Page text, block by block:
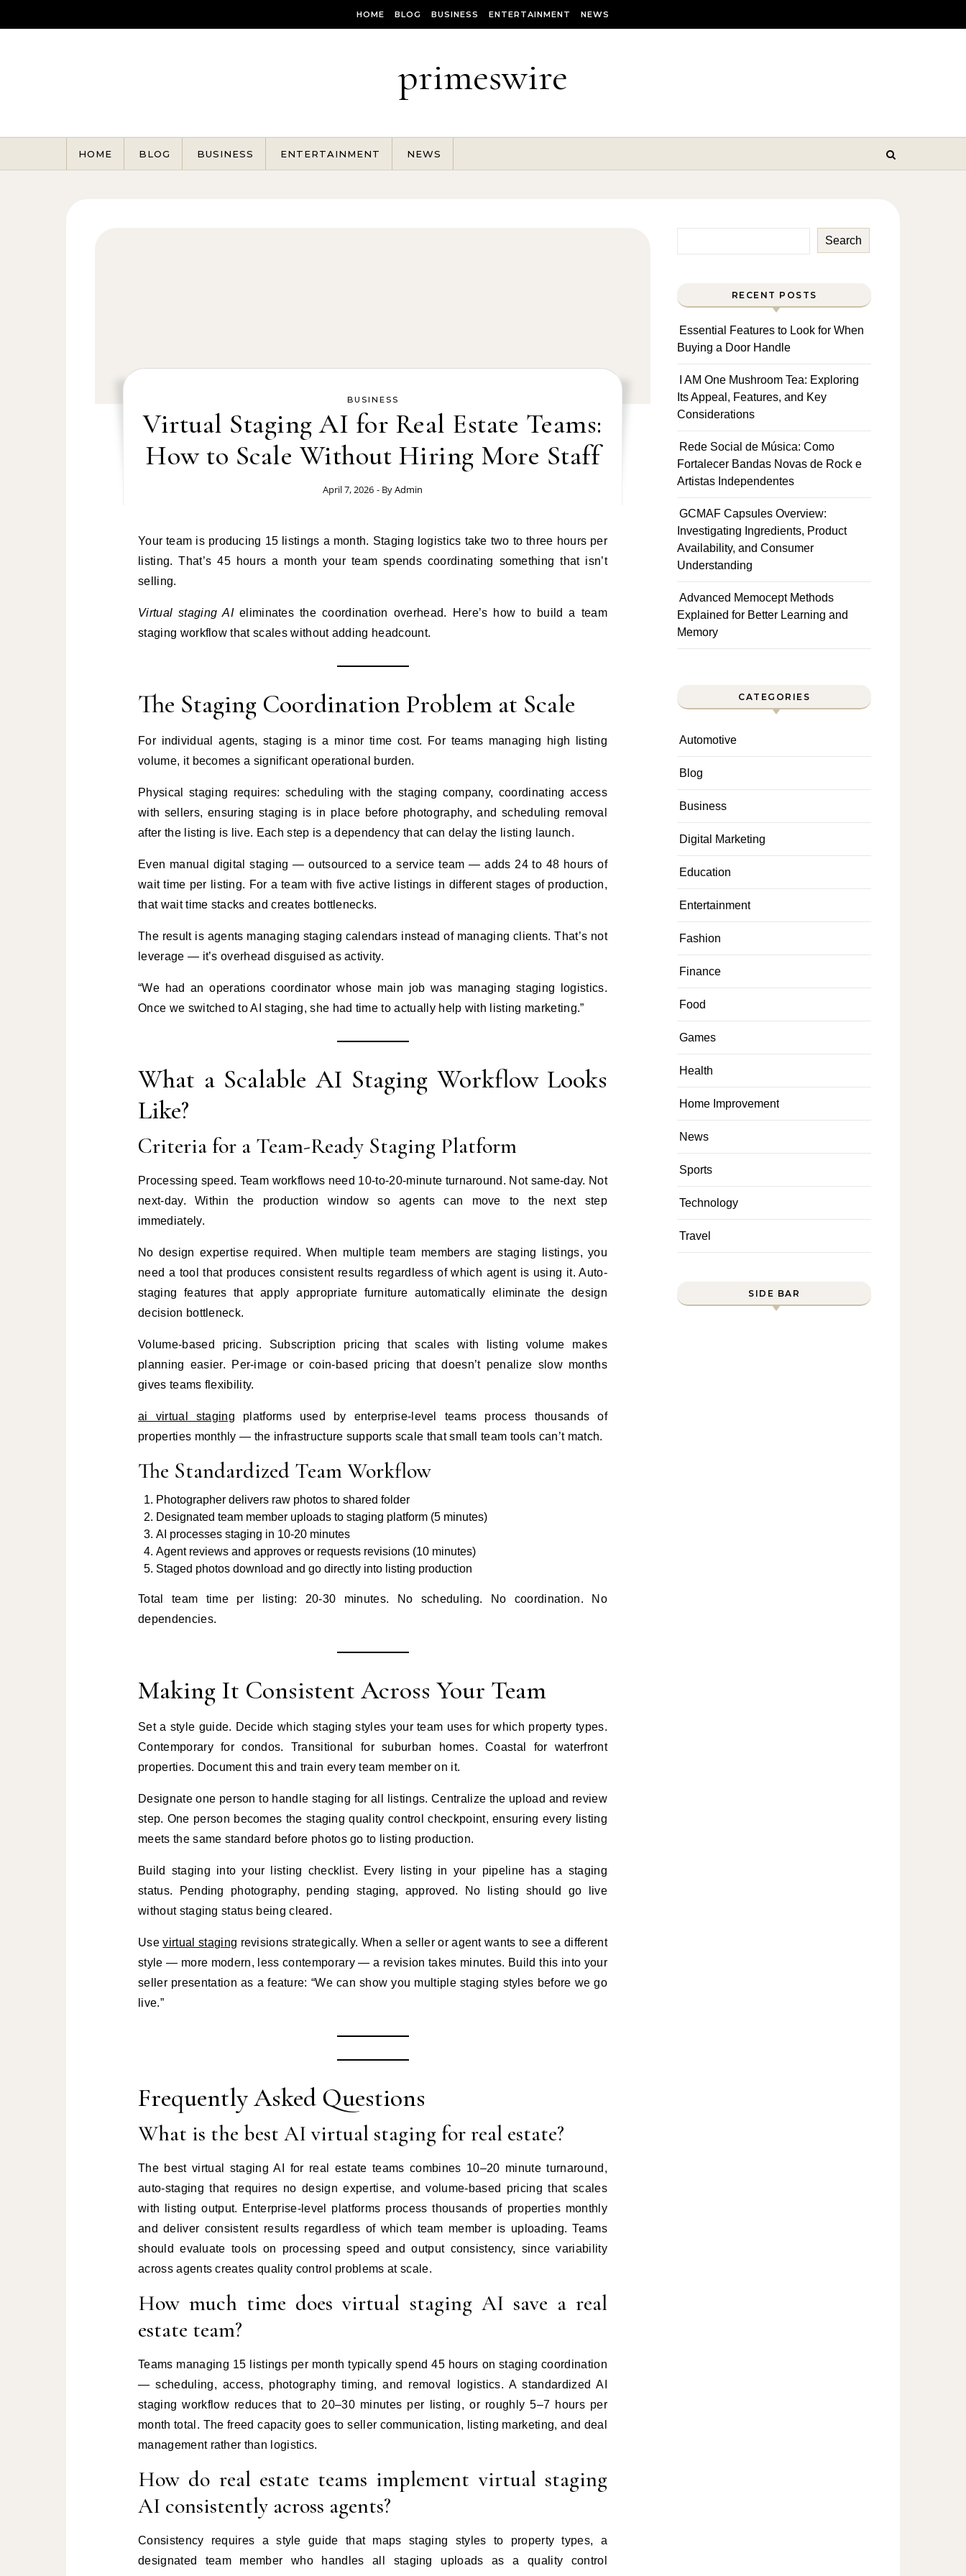
HOME BLOG BUSINESS ENTERTAINMENT NEWS
primeswire
HOME BLOG BUSINESS ENTERTAINMENT NEWS
BUSINESS
Virtual Staging AI for Real Estate Teams:
How to Scale Without Hiring More Staff
April 7, 2026 - ByAdmin
Your team is producing 15 listings a month. Staging logistics take two to three hours per
listing. That’s 45 hours a month your team spends coordinating something that isn’t
selling.
Virtual staging AIeliminates the coordination overhead. Here’s how to build a team
staging workflow that scales without adding headcount.
The Staging Coordination Problem at Scale
For individual agents, staging is a minor time cost. For teams managing high listing
volume, it becomes a significant operational burden.
Physical staging requires: scheduling with the staging company, coordinating access
with sellers, ensuring staging is in place before photography, and scheduling removal
after the listing is live. Each step is a dependency that can delay the listing launch.
Even manual digital staging — outsourced to a service team — adds 24 to 48 hours of
wait time per listing. For a team with five active listings in different stages of production,
that wait time stacks and creates bottlenecks.
The result is agents managing staging calendars instead of managing clients. That’s not
leverage — it’s overhead disguised as activity.
“We had an operations coordinator whose main job was managing staging logistics.
Once we switched to AI staging, she had time to actually help with listing marketing.”
What a Scalable AI Staging Workflow Looks
Like?
Criteria for a Team-Ready Staging Platform
Processing speed. Team workflows need 10-to-20-minute turnaround. Not same-day. Not
next-day. Within the production window so agents can move to the next step
immediately.
No design expertise required. When multiple team members are staging listings, you
need a tool that produces consistent results regardless of which agent is using it. Auto-
staging features that apply appropriate furniture automatically eliminate the design
decision bottleneck.
Volume-based pricing. Subscription pricing that scales with listing volume makes
planning easier. Per-image or coin-based pricing that doesn’t penalize slow months
gives teams flexibility.
ai virtual staging platforms used by enterprise-level teams process thousands of
properties monthly — the infrastructure supports scale that small team tools can’t match.
The Standardized Team Workflow
Photographer delivers raw photos to shared folder
Designated team member uploads to staging platform (5 minutes)
AI processes staging in 10-20 minutes
Agent reviews and approves or requests revisions (10 minutes)
Staged photos download and go directly into listing production
Total team time per listing: 20-30 minutes. No scheduling. No coordination. No
dependencies.
Making It Consistent Across Your Team
Set a style guide. Decide which staging styles your team uses for which property types.
Contemporary for condos. Transitional for suburban homes. Coastal for waterfront
properties. Document this and train every team member on it.
Designate one person to handle staging for all listings. Centralize the upload and review
step. One person becomes the staging quality control checkpoint, ensuring every listing
meets the same standard before photos go to listing production.
Build staging into your listing checklist. Every listing in your pipeline has a staging
status. Pending photography, pending staging, approved. No listing should go live
without staging status being cleared.
Usevirtual staging revisions strategically. When a seller or agent wants to see a different
style — more modern, less contemporary — a revision takes minutes. Build this into your
seller presentation as a feature: “We can show you multiple staging styles before we go
live.”
Frequently Asked Questions
What is the best AI virtual staging for real estate?
The best virtual staging AI for real estate teams combines 10–20 minute turnaround,
auto-staging that requires no design expertise, and volume-based pricing that scales
with listing output. Enterprise-level platforms process thousands of properties monthly
and deliver consistent results regardless of which team member is uploading. Teams
should evaluate tools on processing speed and output consistency, since variability
across agents creates quality control problems at scale.
How much time does virtual staging AI save a real
estate team?
Teams managing 15 listings per month typically spend 45 hours on staging coordination
— scheduling, access, photography timing, and removal logistics. A standardized AI
staging workflow reduces that to 20–30 minutes per listing, or roughly 5–7 hours per
month total. The freed capacity goes to seller communication, listing marketing, and deal
management rather than logistics.
How do real estate teams implement virtual staging
AI consistently across agents?
Consistency requires a style guide that maps staging styles to property types, a
designated team member who handles all staging uploads as a quality control
Search
RECENT POSTS
Essential Features to Look for When
Buying a Door Handle
I AM One Mushroom Tea: Exploring
Its Appeal, Features, and Key
Considerations
Rede Social de Música: Como
Fortalecer Bandas Novas de Rock e
Artistas Independentes
GCMAF Capsules Overview:
Investigating Ingredients, Product
Availability, and Consumer
Understanding
Advanced Memocept Methods
Explained for Better Learning and
Memory
CATEGORIES
Automotive
Blog
Business
Digital Marketing
Education
Entertainment
Fashion
Finance
Food
Games
Health
Home Improvement
News
Sports
Technology
Travel
SIDE BAR